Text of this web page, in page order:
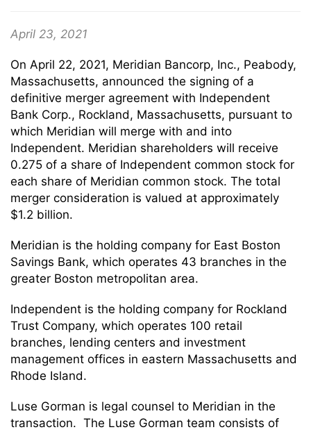
April 23, 2021
On April 22, 2021, Meridian Bancorp, Inc., Peabody,
Massachusetts, announced the signing of a
definitive merger agreement with Independent
Bank Corp., Rockland, Massachusetts, pursuant to
which Meridian will merge with and into
Independent. Meridian shareholders will receive
0.275 of a share of Independent common stock for
each share of Meridian common stock. The total
merger consideration is valued at approximately
$1.2 billion.
Meridian is the holding company for East Boston
Savings Bank, which operates 43 branches in the
greater Boston metropolitan area.
Independent is the holding company for Rockland
Trust Company, which operates 100 retail
branches, lending centers and investment
management offices in eastern Massachusetts and
Rhode Island.
Luse Gorman is legal counsel to Meridian in the
transaction. The Luse Gorman team consists of